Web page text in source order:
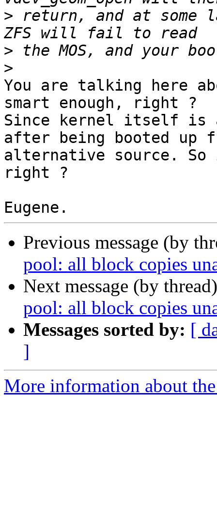
> return, and at some
>
>
You are talking here
smart enough, right ?
Since kernel itself is
after being booted up
alternative source.
right ?
Previous message (by
pool: all block copies
Next message (by
pool: all block copies
Messages sorted by: [
]
More information about